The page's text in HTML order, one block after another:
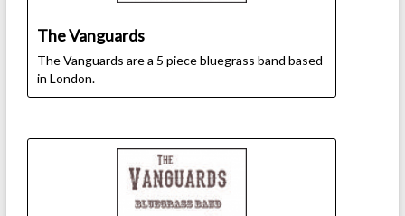
The Vanguards
The Vanguards are a 5 piece bluegrass band based
in London.